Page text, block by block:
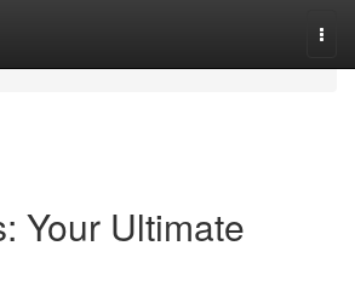
Your Ultimate